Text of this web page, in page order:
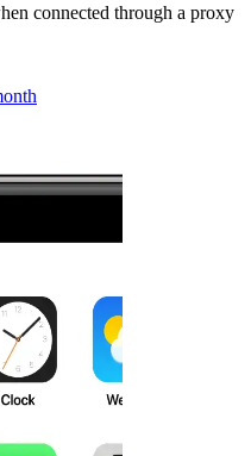
connected through a proxy